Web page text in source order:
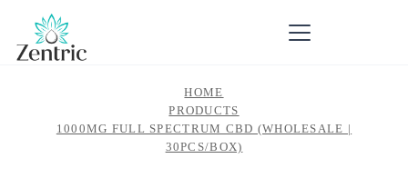
HOME
PRODUCTS
1000MG FULL SPECTRUM CBD (WHOLESALE |
30PCS/BOX)